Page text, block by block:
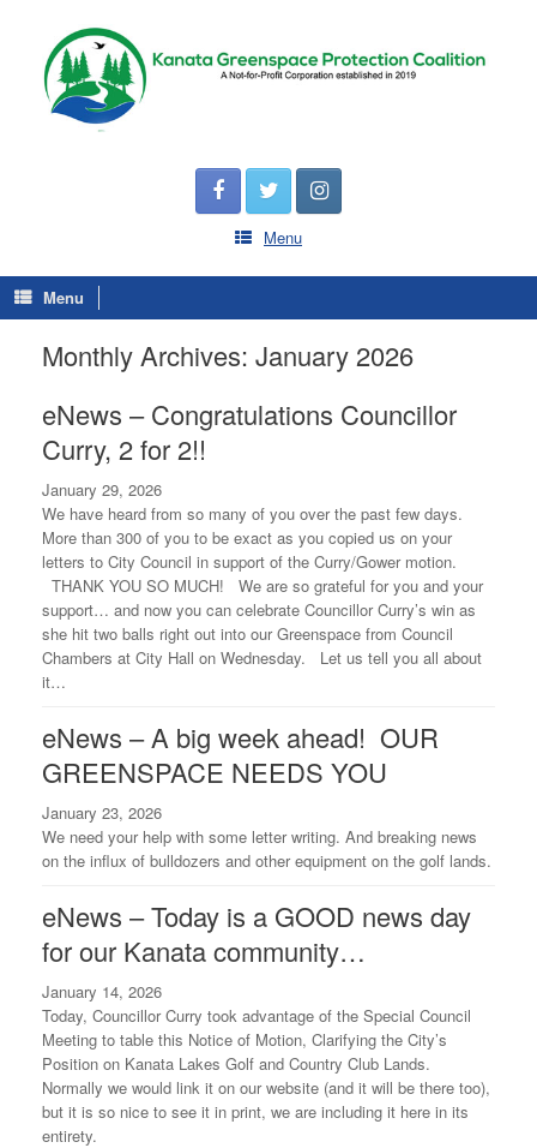
Menu
Menu
Monthly Archives: January 2026
eNews – Congratulations Councillor
Curry, 2 for 2!!
January 29, 2026
We have heard from so many of you over the past few days.
More than 300 of you to be exact as you copied us on your
letters to City Council in support of the Curry/Gower motion.
THANK YOU SO MUCH! We are so grateful for you and your
support… and now you can celebrate Councillor Curry’s win as
she hit two balls right out into our Greenspace from Council
Chambers at City Hall on Wednesday. Let us tell you all about
it…
eNews – A big week ahead! OUR
GREENSPACE NEEDS YOU
January 23, 2026
We need your help with some letter writing. And breaking news
on the influx of bulldozers and other equipment on the golf lands.
eNews – Today is a GOOD news day
for our Kanata community…
January 14, 2026
Today, Councillor Curry took advantage of the Special Council
Meeting to table this Notice of Motion, Clarifying the City’s
Position on Kanata Lakes Golf and Country Club Lands.
Normally we would link it on our website (and it will be there too),
but it is so nice to see it in print, we are including it here in its
entirety.